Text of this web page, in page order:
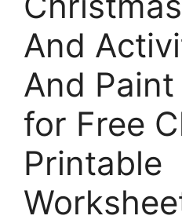
And
And
for Free
Printable